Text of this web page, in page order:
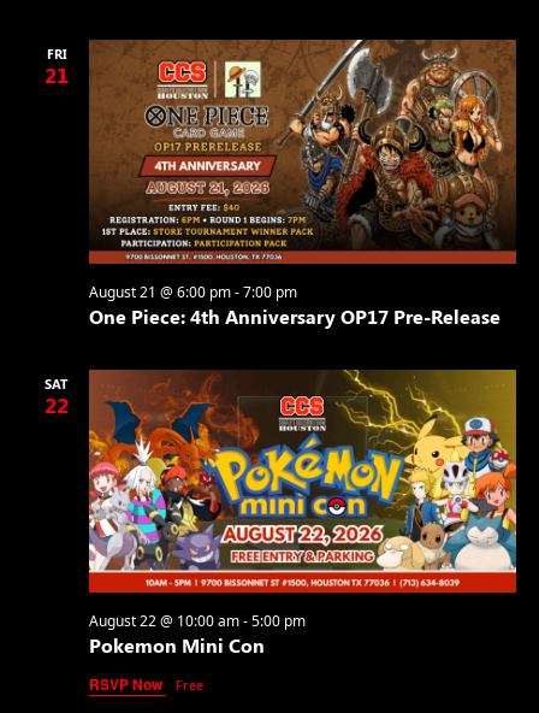
FRI
21
One Piece: 4th Anniversary OP17 Pre-Release
August 21 @ 6:00 pm-7:00 pm
SAT
22
Pokemon Mini Con
August 22 @ 10:00 am-5:00 pm
RSVP Now Free